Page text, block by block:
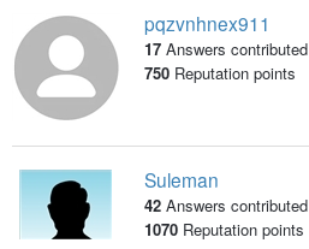
pqzvnhnex911
17 Answers contributed
750Reputation points
Suleman
42 Answers contributed
1070Reputation points